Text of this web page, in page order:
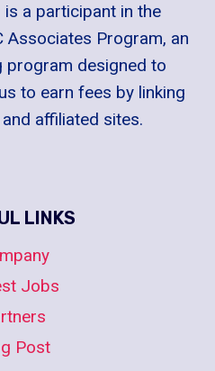
a participant in the
Associates Program, an
program designed to
to earn fees by linking
affiliated sites.
LINKS
Jobs
Post